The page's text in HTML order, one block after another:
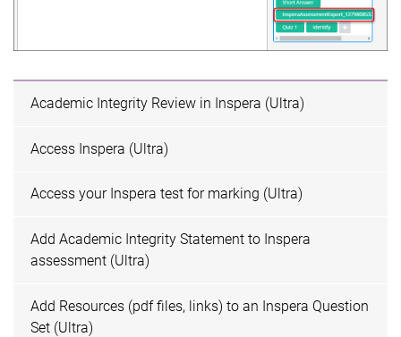
Academic Integrity Review in Inspera (Ultra)
Access Inspera (Ultra)
Access your Inspera test for marking (Ultra)
Add Academic Integrity Statement to Inspera
assessment (Ultra)
Add Resources (pdf files, links) to an Inspera Question
Set (Ultra)